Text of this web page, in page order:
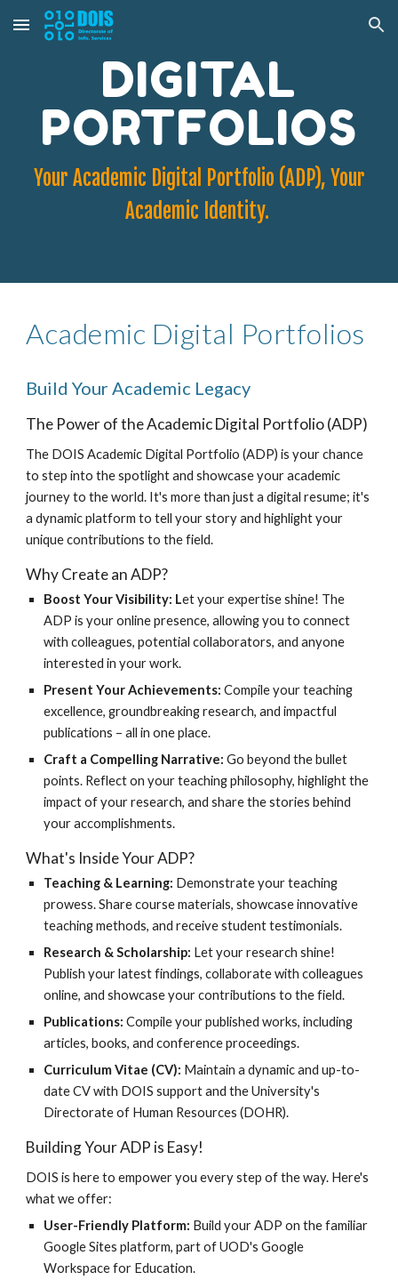
Skip to main content Skip to navigation
DIGITAL
PORTFOLIOS
Your Academic Digital Portfolio (ADP), Your
Academic Identity.
Academic Digital Portfolios
Build Your Academic Legacy
The Power of the Academic Digital Portfolio (ADP)
The DOIS Academic Digital Portfolio (ADP) is your chance
to step into the spotlight and showcase your academic
journey to the world. It's more than just a digital resume; it's
a dynamic platform to tell your story and highlight your
unique contributions to the field.
Why Create an ADP?
Boost Your Visibility: Let your expertise shine! The
ADP is your online presence, allowing you to connect
with colleagues, potential collaborators, and anyone
interested in your work.
Present Your Achievements: Compile your teaching
excellence, groundbreaking research, and impactful
publications – all in one place.
Craft a Compelling Narrative:Go beyond the bullet
points. Reflect on your teaching philosophy, highlight the
impact of your research, and share the stories behind
your accomplishments.
What's Inside Your ADP?
Teaching & Learning: Demonstrate your teaching
prowess. Share course materials, showcase innovative
teaching methods, and receive student testimonials.
Research & Scholarship: Let your research shine!
Publish your latest findings, collaborate with colleagues
online, and showcase your contributions to the field.
Publications: Compile your published works, including
articles, books, and conference proceedings.
Curriculum Vitae (CV): Maintain a dynamic and up-to-
date CV with DOIS support and the University's
Directorate of Human Resources (DOHR).
Building Your ADP is Easy!
DOIS is here to empower you every step of the way. Here's
what we offer:
User-Friendly Platform: Build your ADP on the familiar
Google Sites platform, part of UOD's Google
Workspace for Education.